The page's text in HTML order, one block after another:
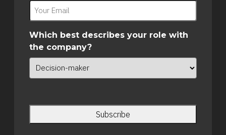
Which best describes your role with
the company?